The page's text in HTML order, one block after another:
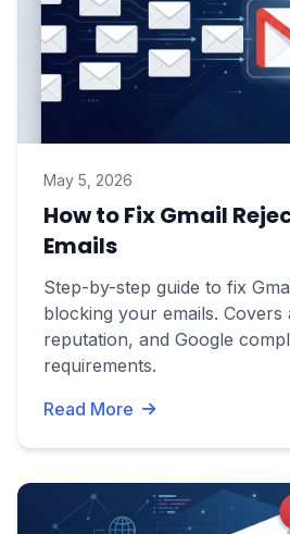
May 5, 2026
How to Fix Gmail
Emails
Step-by-step guide to fix
blocking your emails. Covers
reputation, and Google
requirements.
Read More